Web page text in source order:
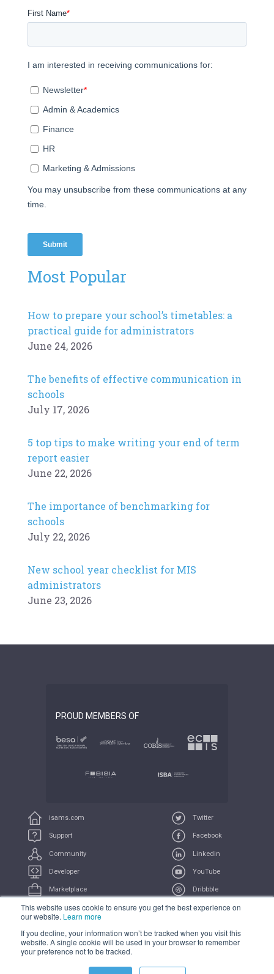
This website uses cookie to ensure you get the best experience on
our website. Learn more
If you decline, your information won’t be tracked when you visit this
website. A single cookie will be used in your browser to remember
your preference not to be tracked.
Most Popular
How to prepare your school’s timetables: a
practical guide for administrators
June 24, 2026
The benefits of effective communication in
schools
July 17, 2026
5 top tips to make writing your end of term
report easier
June 22, 2026
The importance of benchmarking for
schools
July 22, 2026
New school year checklist for MIS
administrators
June 23, 2026
isams.com
Support
Community
Developer
Marketplace
UserVoice
Twitter
Facebook
Linkedin
YouTube
Dribbble
Feeds
PROUD MEMBERS OF
COMPLIANCE PRIVACY TERMS TRADEMARK
All Systems Operational